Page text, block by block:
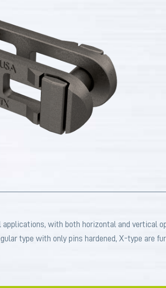
with both horizontal and vertical
type with only pins hardened, X-type are